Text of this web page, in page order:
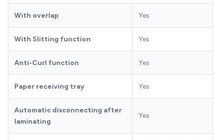
With overlap Yes
With Slitting function Yes
Anti-Curl function Yes
Paper receiving tray Yes
Automatic disconnecting after
laminating
Yes